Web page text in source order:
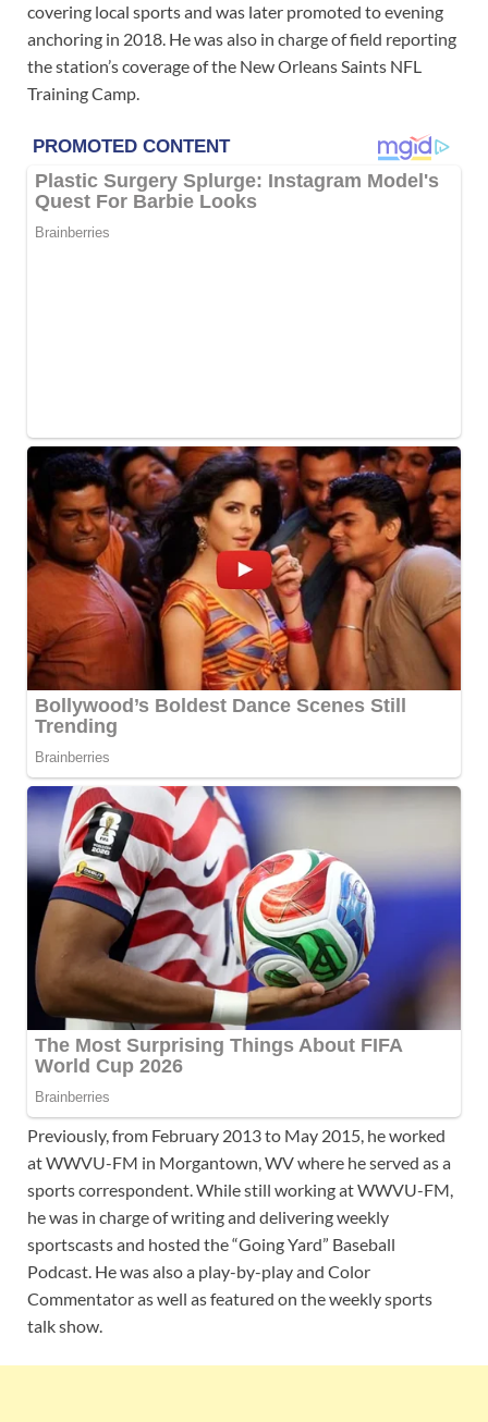
covering local sports and was later promoted to evening
anchoring in 2018. He was also in charge of field reporting
the station’s coverage of the New Orleans Saints NFL
Training Camp.
Previously, from February 2013 to May 2015, he worked
at WWVU-FM in Morgantown, WV where he served as a
sports correspondent. While still working at WWVU-FM,
he was in charge of writing and delivering weekly
sportscasts and hosted the “Going Yard” Baseball
Podcast. He was also a play-by-play and Color
Commentator as well as featured on the weekly sports
talk show.